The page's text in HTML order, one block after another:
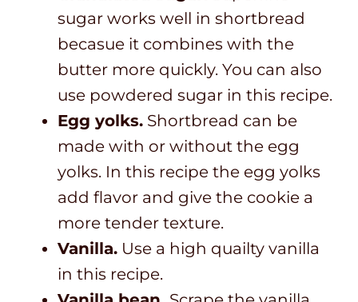
sugar works well in shortbread
becasue it combines with the
butter more quickly. You can also
use powdered sugar in this recipe.
Egg yolks. Shortbread can be
made with or without the egg
yolks. In this recipe the egg yolks
add flavor and give the cookie a
more tender texture.
Vanilla. Use a high quailty vanilla
in this recipe.